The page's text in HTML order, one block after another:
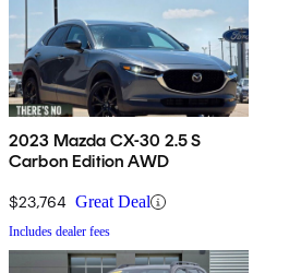
2023 Mazda CX-30 2.5 S
Carbon Edition AWD
$23,764 Great Deal
Includes dealer fees